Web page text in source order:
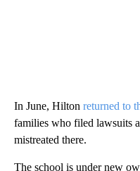
In June, Hilton returned to
families who filed lawsuits
mistreated there.
The school is under new